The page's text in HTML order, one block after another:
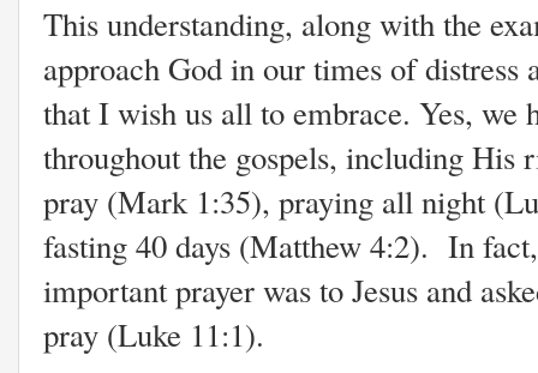
This understanding, along with the
approach God in our times of distress
that I wish us all to embrace. Yes, we
throughout the gospels, including His
pray (Mark 1:35), praying all night
fasting 40 days (Matthew 4:2). In
important prayer was to Jesus and
pray (Luke 11:1).